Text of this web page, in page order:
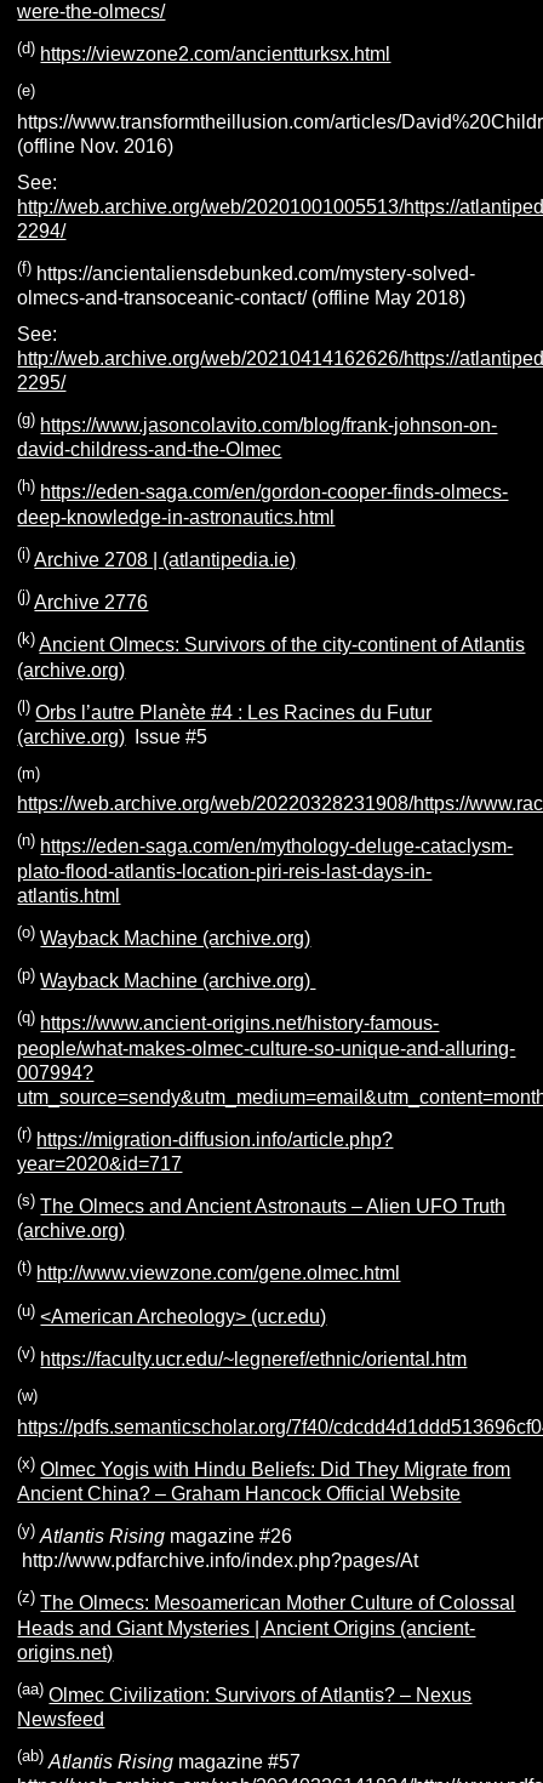
were-the-olmecs/
(d) https://viewzone2.com/ancientturksx.html
(e)
https://www.transformtheillusion.com/articles/
(offline Nov. 2016)
See:
http://web.archive.org/web/20201001005513/https://
2294/
(f) https://ancientaliensdebunked.com/mystery-solved-
olmecs-and-transoceanic-contact/ (offline May 2018)
See:
http://web.archive.org/web/20210414162626/https://
2295/
(g) https://www.jasoncolavito.com/blog/frank-johnson-on-
david-childress-and-the-Olmec
(h) https://eden-saga.com/en/gordon-cooper-finds-olmecs-
deep-knowledge-in-astronautics.html
(i) Archive 2708 | (atlantipedia.ie)
(j) Archive 2776
(k) Ancient Olmecs: Survivors of the city-continent of Atlantis
(archive.org)
(l)Orbs l’autre Planète #4 : Les Racines du Futur
(archive.org) Issue #5
(m)
https://web.archive.org/web/20220328231908/https://
(n) https://eden-saga.com/en/mythology-deluge-cataclysm-
plato-flood-atlantis-location-piri-reis-last-days-in-
atlantis.html
(o) Wayback Machine (archive.org)
(p)Wayback Machine (archive.org)
(q) https://www.ancient-origins.net/history-famous-
people/what-makes-olmec-culture-so-unique-and-alluring-
007994?
(r) https://migration-diffusion.info/article.php?
year=2020&id=717
(s) The Olmecs and Ancient Astronauts – Alien UFO Truth
(archive.org)
(t) http://www.viewzone.com/gene.olmec.html
(u) <American Archeology> (ucr.edu)
(v) https://faculty.ucr.edu/~legneref/ethnic/oriental.htm
(w)
https://pdfs.semanticscholar.org/7f40/
(x) Olmec Yogis with Hindu Beliefs: Did They Migrate from
Ancient China? – Graham Hancock Official Website
(y) Atlantis Rising magazine #26
http://www.pdfarchive.info/index.php?pages/At
(z) The Olmecs: Mesoamerican Mother Culture of Colossal
Heads and Giant Mysteries | Ancient Origins (ancient-
origins.net)
(aa) Olmec Civilization: Survivors of Atlantis? – Nexus
Newsfeed
(ab) Atlantis Rising magazine #57